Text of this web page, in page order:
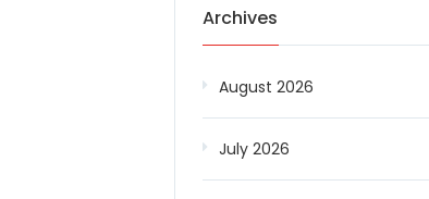
Archives
August 2026
July 2026